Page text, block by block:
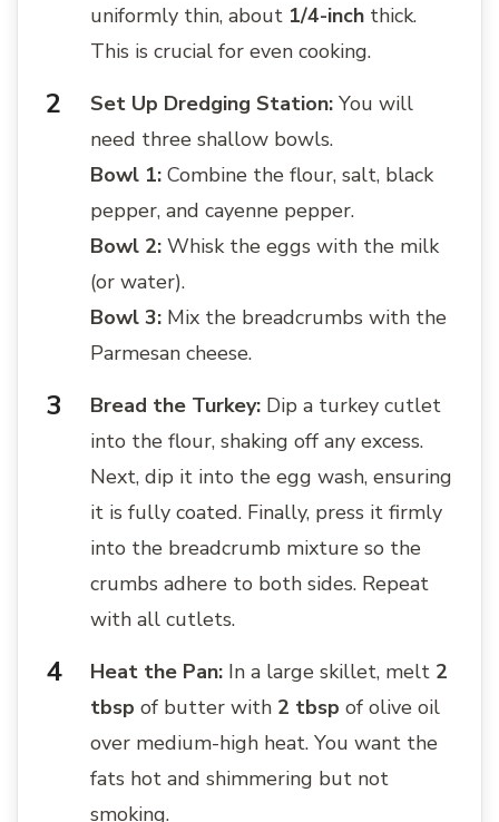
uniformly thin, about 1/4-inch thick.
This is crucial for even cooking.
Set Up Dredging Station: You will
need three shallow bowls.
Bowl 1: Combine the flour, salt, black
pepper, and cayenne pepper.
Bowl 2: Whisk the eggs with the milk
(or water).
Bowl 3: Mix the breadcrumbs with the
Parmesan cheese.
Bread the Turkey: Dip a turkey cutlet
into the flour, shaking off any excess.
Next, dip it into the egg wash, ensuring
it is fully coated. Finally, press it firmly
into the breadcrumb mixture so the
crumbs adhere to both sides. Repeat
with all cutlets.
Heat the Pan: In a large skillet, melt 2
tbsp of butter with 2 tbsp of olive oil
over medium-high heat. You want the
fats hot and shimmering but not
smoking.